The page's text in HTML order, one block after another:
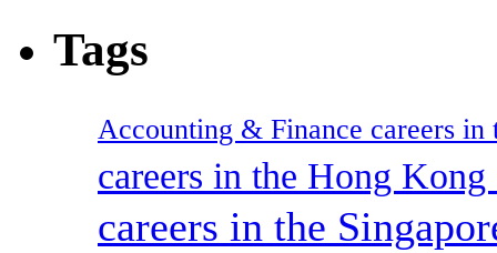
Tags
Accounting & Finance careers in
careers in the Hong
careers in the